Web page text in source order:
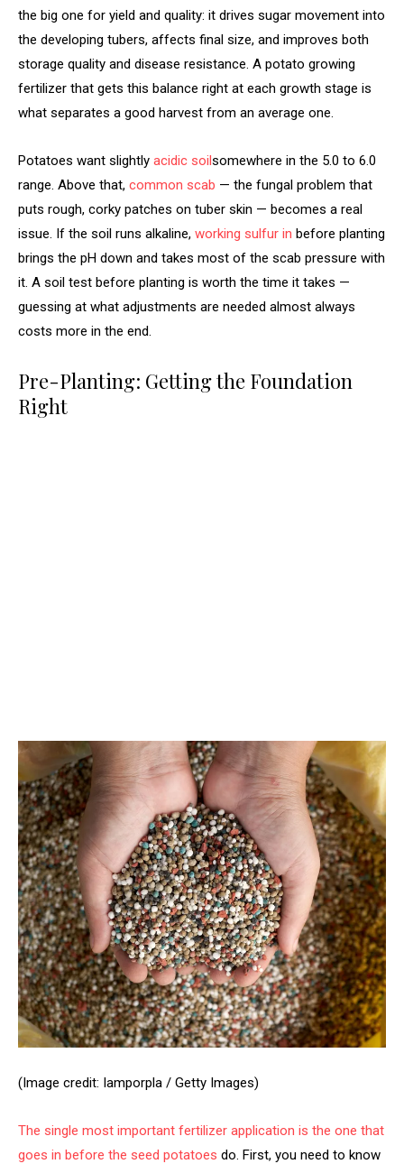
the big one for yield and quality: it drives sugar movement into
the developing tubers, affects final size, and improves both
storage quality and disease resistance. A potato growing
fertilizer that gets this balance right at each growth stage is
what separates a good harvest from an average one.
Potatoes want slightly acidic soilsomewhere in the 5.0 to 6.0
range. Above that, common scab — the fungal problem that
puts rough, corky patches on tuber skin — becomes a real
issue. If the soil runs alkaline, working sulfur in before planting
brings the pH down and takes most of the scab pressure with
it. A soil test before planting is worth the time it takes —
guessing at what adjustments are needed almost always
costs more in the end.
Pre-Planting: Getting the Foundation
Right
(Image credit: Iamporpla / Getty Images)
The single most important fertilizer application is the one that
goes in before the seed potatoes do. First, you need to know